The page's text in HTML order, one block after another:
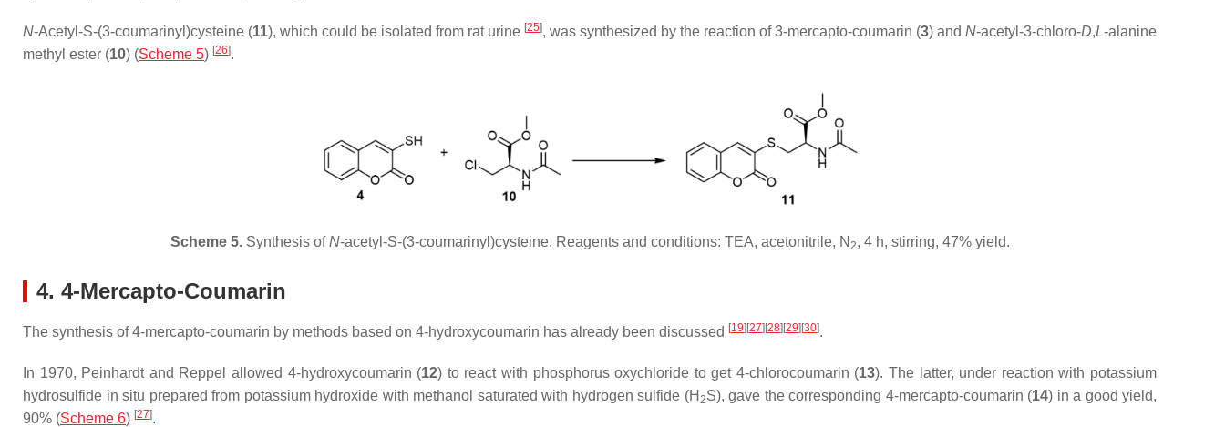
N-Acetyl-S-(3-coumarinyl)cysteine (11), which could be isolated from rat urine [25], was synthesized by the reaction of 3-mercapto-coumarin (3) and N-acetyl-3-chloro-D,L-alanine
methyl ester (10) (Scheme 5) [26].
Scheme 5.Synthesis ofN-acetyl-S-(3-coumarinyl)cysteine. Reagents and conditions: TEA, acetonitrile, N 2, 4 h, stirring, 47% yield.
4. 4-Mercapto-Coumarin
The synthesis of 4-mercapto-coumarin by methods based on 4-hydroxycoumarin has already been discussed [19][27][28][29][30].
In 1970, Peinhardt and Reppel allowed 4-hydroxycoumarin (12) to react with phosphorus oxychloride to get 4-chlorocoumarin (13). The latter, under reaction with potassium
hydrosulfide in situ prepared from potassium hydroxide with methanol saturated with hydrogen sulfide (H 2S), gave the corresponding 4-mercapto-coumarin (14) in a good yield,
90% (Scheme 6) [27].